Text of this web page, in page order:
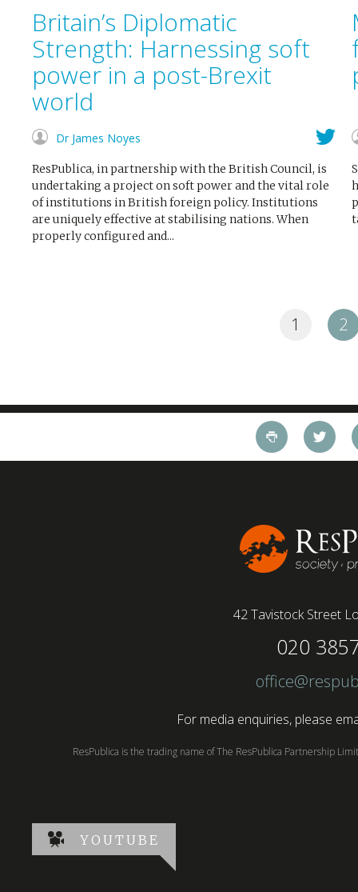
Britain’s Diplomatic
Strength: Harnessing soft
power in a post-Brexit
world
Dr James Noyes
ResPublica, in partnership with the British Council, is
undertaking a project on soft power and the vital role
of institutions in British foreign policy. Institutions
are uniquely effective at stabilising nations. When
properly configured and...
1 2
42 Tavistock Street
020
For media enquiries, please
ResPublica is the trading name of The ResPublica Partnership
YOUTUBE